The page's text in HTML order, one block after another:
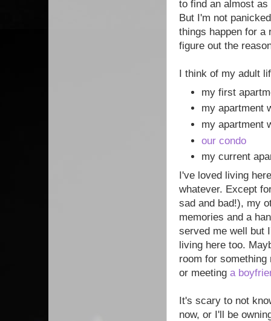
to find an almost
But I'm not
things happen for a
figure out the
I think of my adult
my first
my apartment
my apartment
our condo
my current
I've loved living
whatever. Except
sad and bad!), my
memories and a
served me well but
living here too.
room for
or meeting a
It's scary to not
now, or I'll be